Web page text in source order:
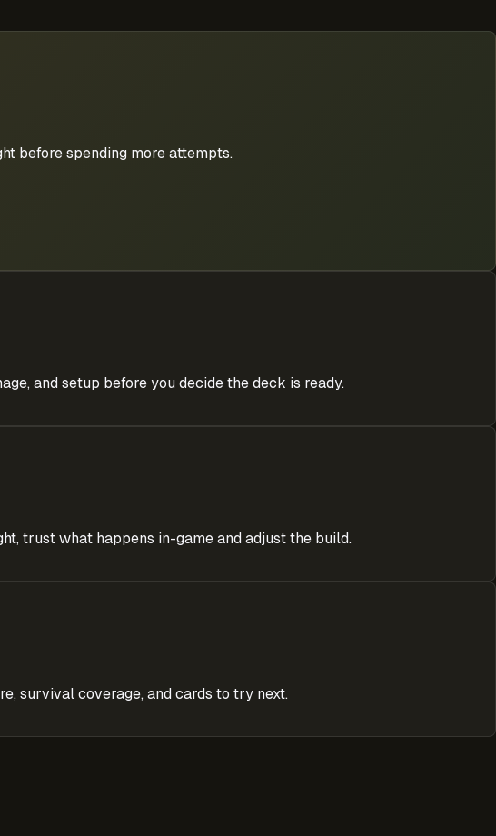
before spending more attempts.
and setup before you decide the deck is ready.
trust what happens in-game and adjust the build.
survival coverage, and cards to try next.